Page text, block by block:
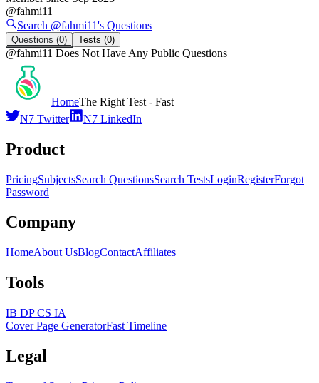
@fahmi11
Search @fahmi11's Questions
Questions (0) Tests (0)
@fahmi11 Does Not Have Any Public Questions
HomeThe Right Test - Fast
N7 Twitter
N7 LinkedIn
Product
PricingSubjectsSearch QuestionsSearch TestsLoginRegisterForgot
Password
Company
HomeAbout UsBlogContactAffiliates
Tools
IB DP CS IA
Cover Page GeneratorFast Timeline
Legal